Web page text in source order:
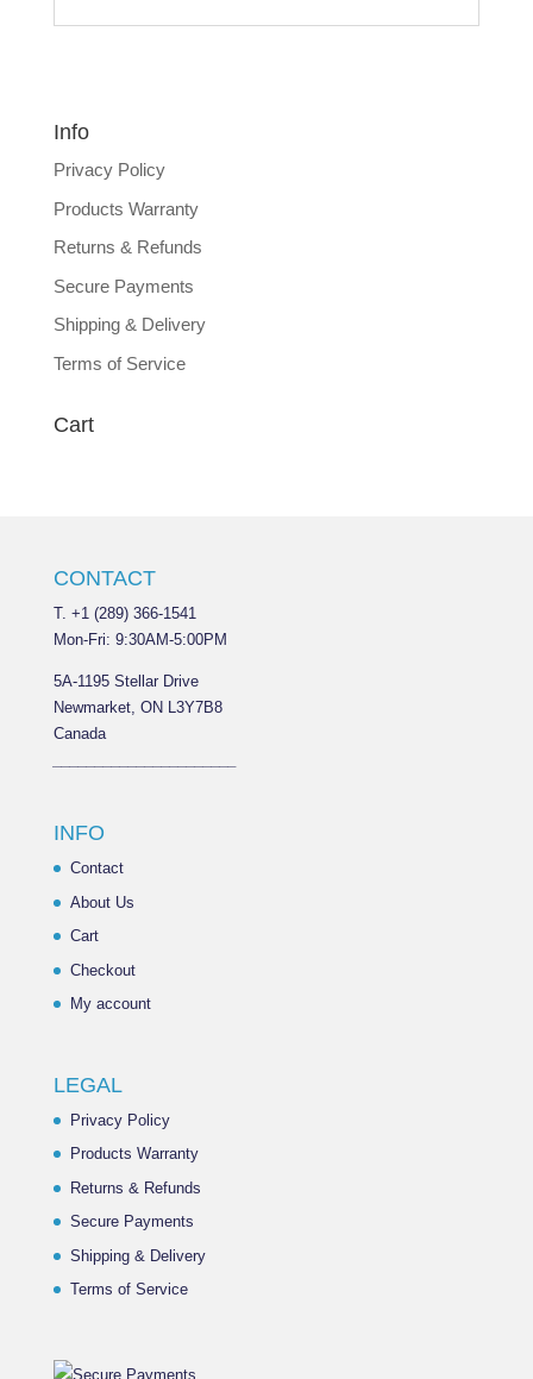
Info
Privacy Policy
Products Warranty
Returns & Refunds
Secure Payments
Shipping & Delivery
Terms of Service
Cart
CONTACT
T. +1 (289) 366-1541
Mon-Fri: 9:30AM-5:00PM
5A-1195 Stellar Drive
Newmarket, ON L3Y7B8
Canada
INFO
Contact
About Us
Cart
Checkout
My account
LEGAL
Privacy Policy
Products Warranty
Returns & Refunds
Secure Payments
Shipping & Delivery
Terms of Service